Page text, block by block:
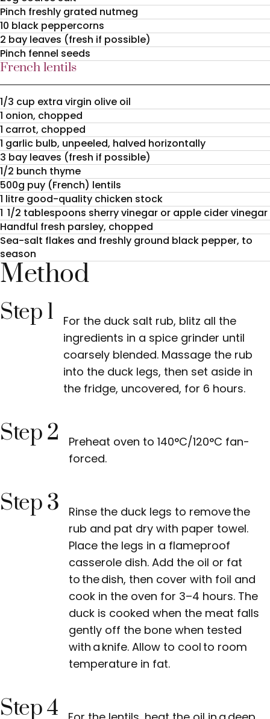
Pinch freshly grated nutmeg
10 black peppercorns
2 bay leaves (fresh if possible)
Pinch fennel seeds
French lentils
1/3 cup extra virgin olive oil
1 onion, chopped
1 carrot, chopped
1 garlic bulb, unpeeled, halved horizontally
3 bay leaves (fresh if possible)
1/2 bunch thyme
500g puy (French) lentils
1 litre good-quality chicken stock
1 1/2 tablespoons sherry vinegar or apple cider vinegar
Handful fresh parsley, chopped
Sea-salt flakes and freshly ground black pepper, to
season
Method
Step 1
For the duck salt rub, blitz all the
ingredients in a spice grinder until
coarsely blended. Massage the rub
into the duck legs, then set aside in
the fridge, uncovered, for 6 hours.
Step 2
Preheat oven to 140°C/120°C fan-
forced.
Step 3
Rinse the duck legs to remove the
rub and pat dry with paper towel.
Place the legs in a flameproof
casserole dish. Add the oil or fat
to the dish, then cover with foil and
cook in the oven for 3–4 hours. The
duck is cooked when the meat falls
gently off the bone when tested
with a knife. Allow to cool to room
temperature in fat.
Step 4